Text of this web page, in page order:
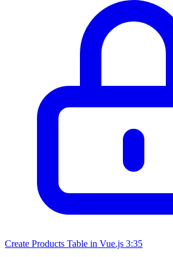
Create Products Table in Vue.js 3:35